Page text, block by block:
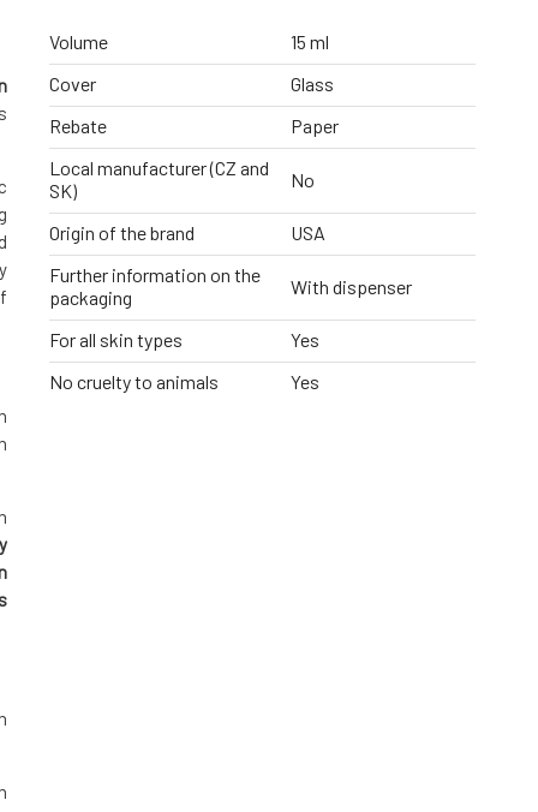
Volume
15 ml
Cover
Glass
Rebate
Paper
Local manufacturer (CZ and
SK)
No
Origin of the brand
USA
Further information on the
packaging
With dispenser
For all skin types
Yes
No cruelty to animals
Yes